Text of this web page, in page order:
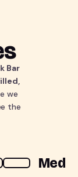
Bar
we
the
Med